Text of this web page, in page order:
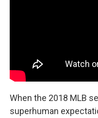
When the 2018 MLB
superhuman